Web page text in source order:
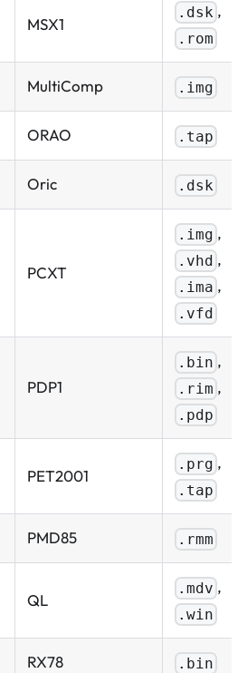
MSX1
.dsk,
.rom
MultiComp .img
ORAO .tap
Oric .dsk
PCXT
.img ,
.vhd ,
.ima ,
.vfd
PDP1
.bin ,
.rim ,
.pdp
PET2001
.prg ,
.tap
PMD85 .rmm
QL
.mdv ,
.win
RX78 .bin